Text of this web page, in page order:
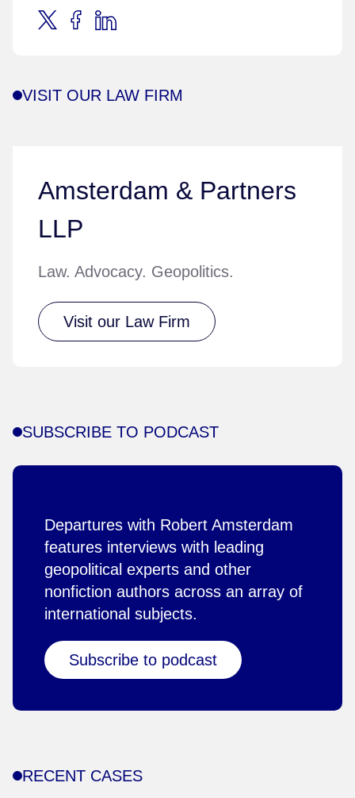
VISIT OUR LAW FIRM
Amsterdam & Partners
LLP
Law. Advocacy. Geopolitics.
Visit our Law Firm
SUBSCRIBE TO PODCAST
Departures with Robert Amsterdam
features interviews with leading
geopolitical experts and other
nonfiction authors across an array of
international subjects.
Subscribe to podcast
RECENT CASES